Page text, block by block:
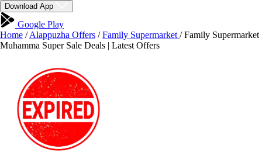
Download App
Google Play
Home / Alappuzha Offers / Family Supermarket / Family Supermarket
Muhamma Super Sale Deals | Latest Offers